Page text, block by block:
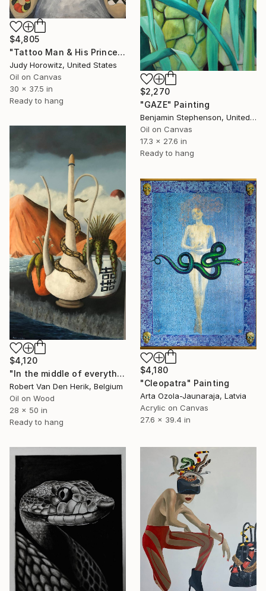
$4,805
"Tattoo Man & His Princess" Painting
Judy Horowitz, United States
Oil on Canvas
30 x 37.5 in
Ready to hang
$2,270
"GAZE" Painting
Benjamin Stephenson, United Kingdom
Oil on Canvas
17.3 x 27.6 in
Ready to hang
$4,120
"In the middle of everything" Painting
Robert Van Den Herik, Belgium
Oil on Wood
28 x 50 in
Ready to hang
$4,180
"Cleopatra" Painting
Arta Ozola-Jaunaraja, Latvia
Acrylic on Canvas
27.6 x 39.4 in